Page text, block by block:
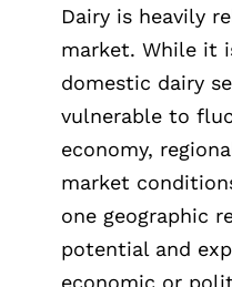
Dairy is heavily
market. While it
domestic dairy
vulnerable to
economy,
market
one geographic
potential and
economic or